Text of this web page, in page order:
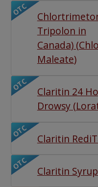
OTC
Tripolon in
Canada)(
Maleate)
OTC
Claritin 24
Drowsy(
OTC Claritin
OTC Claritin Syrup